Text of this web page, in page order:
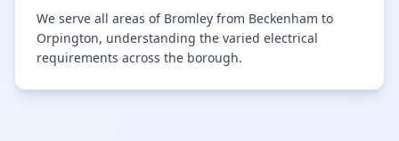
We serve all areas of Bromley from Beckenham to
Orpington, understanding the varied electrical
requirements across the borough.